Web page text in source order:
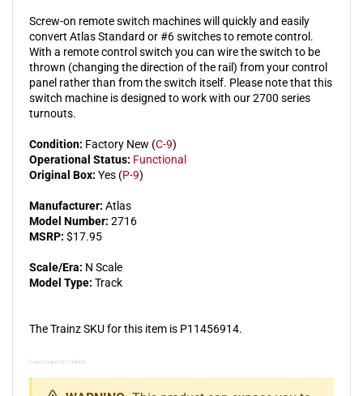
Screw-on remote switch machines will quickly and easily
convert Atlas Standard or #6 switches to remote control.
With a remote control switch you can wire the switch to be
thrown (changing the direction of the rail) from your control
panel rather than from the switch itself. Please note that this
switch machine is designed to work with our 2700 series
turnouts.
Condition: Factory New (C-9)
Operational Status: Functional
Original Box: Yes (P-9)
Manufacturer: Atlas
Model Number: 2716
MSRP: $17.95
Scale/Era: N Scale
Model Type: Track
The Trainz SKU for this item is P11456914.
Trainz Product Id: 11456914